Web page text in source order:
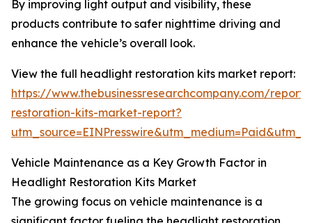
By improving light output and visibility, these
products contribute to safer nighttime driving and
enhance the vehicle’s overall look.
View the full headlight restoration kits market report:
https://www.thebusinessresearchcompany.com/
restoration-kits-market-report?
Vehicle Maintenance as a Key Growth Factor in
Headlight Restoration Kits Market
The growing focus on vehicle maintenance is a